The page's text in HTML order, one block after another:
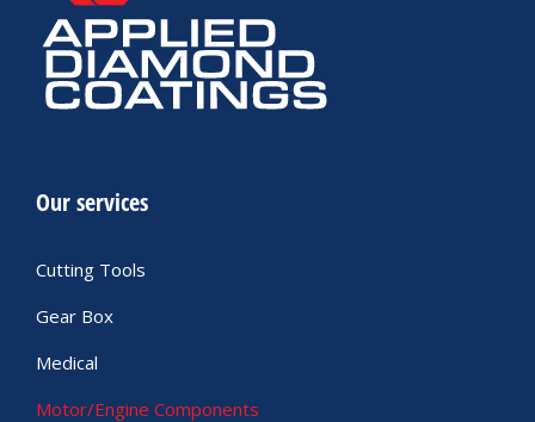
Our services
Cutting Tools
Gear Box
Medical
Motor/Engine Components